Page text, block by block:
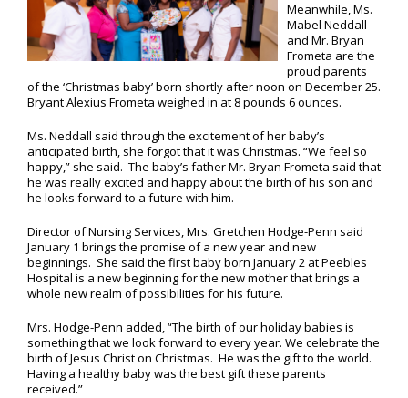
Meanwhile, Ms.
Mabel Neddall
and Mr. Bryan
Frometa are the
proud parents
of the ‘Christmas baby’ born shortly after noon on December 25.
Bryant Alexius Frometa weighed in at 8 pounds 6 ounces.
Ms. Neddall said through the excitement of her baby’s
anticipated birth, she forgot that it was Christmas. “We feel so
happy,” she said. The baby’s father Mr. Bryan Frometa said that
he was really excited and happy about the birth of his son and
he looks forward to a future with him.
Director of Nursing Services, Mrs. Gretchen Hodge-Penn said
January 1 brings the promise of a new year and new
beginnings. She said the first baby born January 2 at Peebles
Hospital is a new beginning for the new mother that brings a
whole new realm of possibilities for his future.
Mrs. Hodge-Penn added, “The birth of our holiday babies is
something that we look forward to every year. We celebrate the
birth of Jesus Christ on Christmas. He was the gift to the world.
Having a healthy baby was the best gift these parents
received.”